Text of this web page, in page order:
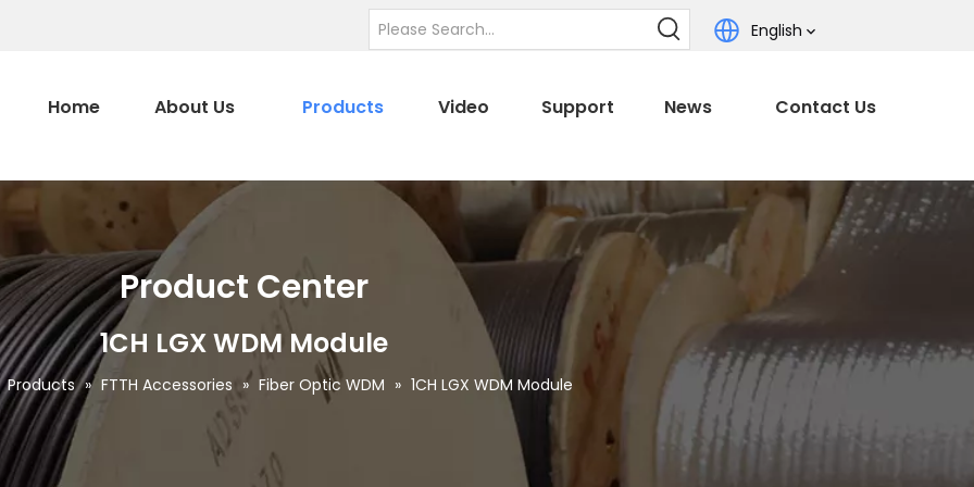
English
Home About Us Products Video Support News Contact Us
Product Center
1CH LGX WDM Module
Products » FTTH Accessories » Fiber Optic WDM » 1CH LGX WDM Module